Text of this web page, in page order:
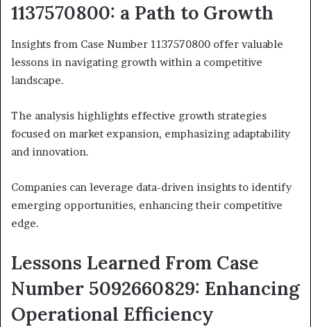
1137570800: a Path to Growth
Insights from Case Number 1137570800 offer valuable
lessons in navigating growth within a competitive
landscape.
The analysis highlights effective growth strategies
focused on market expansion, emphasizing adaptability
and innovation.
Companies can leverage data-driven insights to identify
emerging opportunities, enhancing their competitive
edge.
Lessons Learned From Case
Number 5092660829: Enhancing
Operational Efficiency